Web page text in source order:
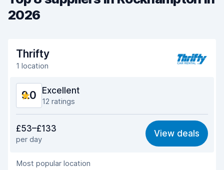
2026
Thrifty
1 location
9.0 Excellent
12 ratings
8.4
Ease of finding 9.2
Agent helpfulness
£53–£133
per day
View deals
Most popular location